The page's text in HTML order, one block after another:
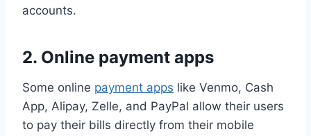
accounts.
2. Online payment apps
Some online payment apps like Venmo, Cash
App, Alipay, Zelle, and PayPal allow their users
to pay their bills directly from their mobile